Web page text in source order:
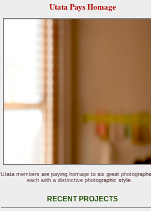
Utata Pays Homage
Utata members are paying homage to six great
each with a distinctive photographic style.
RECENT PROJECTS